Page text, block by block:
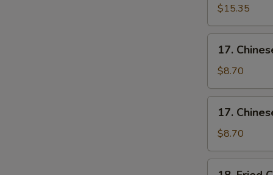
Ribs
(Lg)
$15.35
Chinese
Sliced
Pork
(Sm)
17.
$8.70
Chinese
Sliced
Pork
Ends
17.
$8.70